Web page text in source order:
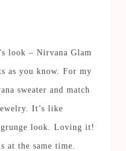
look – Nirvana Glam
as you know. For my
sweater and match
It’s like
look. Loving it!
at the same time.